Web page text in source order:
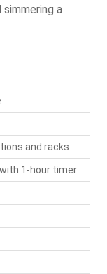
a
and racks
1-hour timer